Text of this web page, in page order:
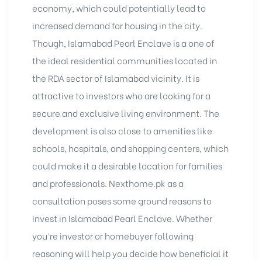
economy, which could potentially lead to
increased demand for housing in the city.
Though, Islamabad Pearl Enclave is a one of
the ideal residential communities located in
the RDA sector of Islamabad vicinity. It is
attractive to investors who are looking for a
secure and exclusive living environment. The
development is also close to amenities like
schools, hospitals, and shopping centers, which
could make it a desirable location for families
and professionals. Nexthome.pk as a
consultation poses some ground reasons to
Invest in Islamabad Pearl Enclave. Whether
you’re investor or homebuyer following
reasoning will help you decide how beneficial it